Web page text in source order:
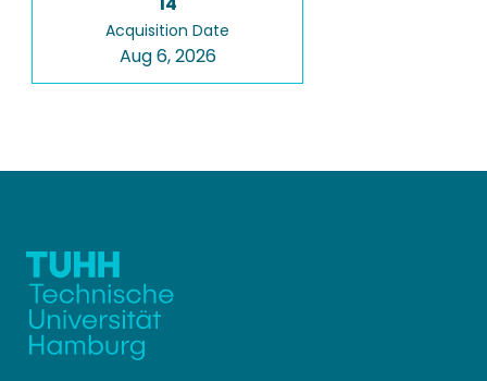
Acquisition Date
Aug 6, 2026